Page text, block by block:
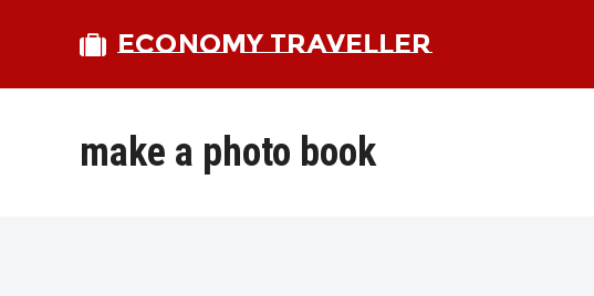
ECONOMY TRAVELLER
make a photo book